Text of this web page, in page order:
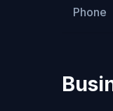
Phone